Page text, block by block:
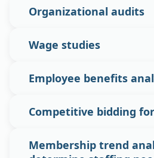
Organizational audits
Wage studies
Employee benefits
Competitive bidding
Membership trend